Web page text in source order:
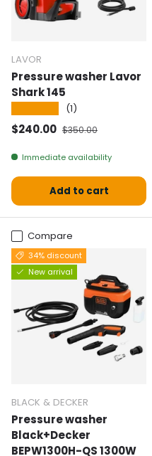
LAVOR
Pressure washer Lavor
Shark 145
(1)
Selling price
$240.00 Normal price
$350.00
Immediate availability
Add to cart
Compare
34% discount
New arrival
BLACK & DECKER
Pressure washer
Black+Decker
BEPW1300H-QS 1300W